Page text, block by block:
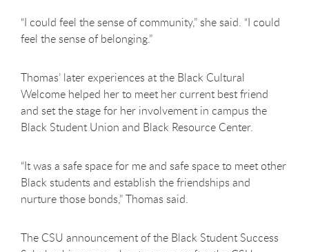
“I could feel the sense of community,” she said. “I could
feel the sense of belonging.”
Thomas’ later experiences at the Black Cultural
Welcome helped her to meet her current best friend
and set the stage for her involvement in campus the
Black Student Union and Black Resource Center.
“It was a safe space for me and safe space to meet other
Black students and establish the friendships and
nurture those bonds,” Thomas said.
The CSU announcement of the Black Student Success